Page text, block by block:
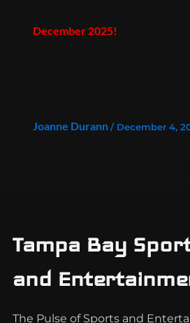
December 2025!
Joanne Durann/ December 4,
Tampa Bay
and
The Pulse of Sports and